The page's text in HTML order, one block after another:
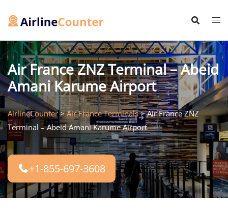
Air France ZNZ Terminal – Abeid
Amani Karume Airport
AirlineCounter>Air France Terminals>Air France ZNZ
Terminal – Abeid Amani Karume Airport
+1-855-697-3608